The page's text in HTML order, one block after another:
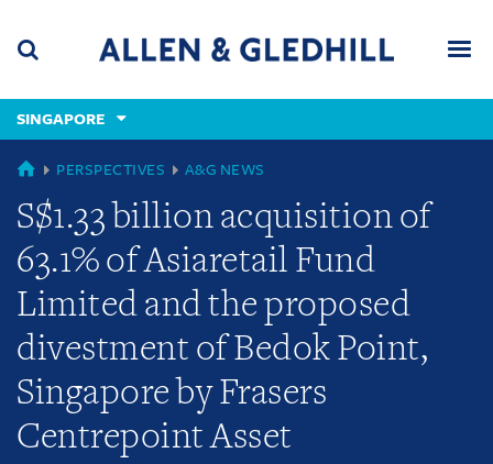
content
(accesskey
(accesskey
x)
SINGAPORE
GLOBAL
PERSPECTIVES A&G NEWS
S$1.33 billion acquisition of
63.1% of Asiaretail Fund
Limited and the proposed
divestment of Bedok Point,
Singapore by Frasers
Centrepoint Asset